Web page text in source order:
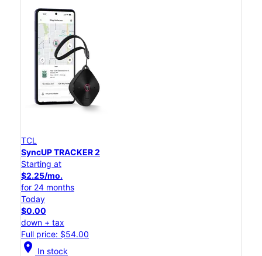
TCL
SyncUP TRACKER 2
Starting at
$2.25/mo.
for 24 months
Today
$0.00
down + tax
Full price: $54.00
location_on In stock